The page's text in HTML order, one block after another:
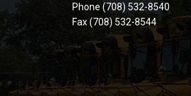
visit
this
download
Phone (708) 532-8540
Fax (708) 532-8544